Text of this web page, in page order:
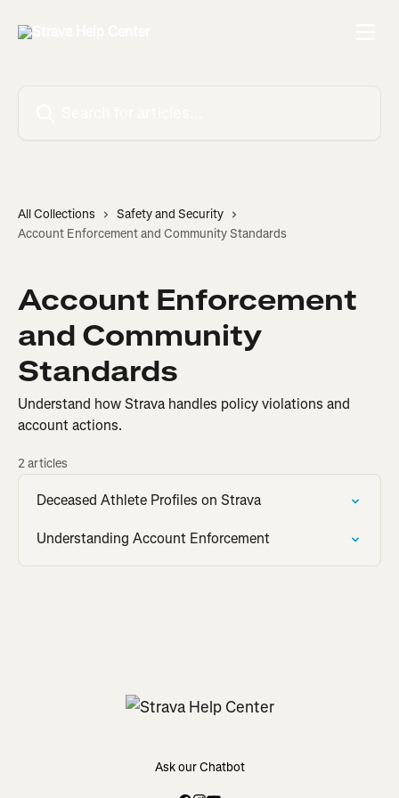
All Collections
Safety and Security
Account Enforcement and Community Standards
Account Enforcement
and Community
Standards
Understand how Strava handles policy violations and
account actions.
2 articles
Deceased Athlete Profiles on Strava
Understanding Account Enforcement
Ask our Chatbot